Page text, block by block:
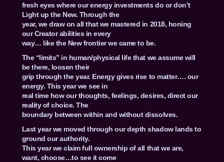
fresh eyes where our energy investments do or don’t
Light up the New. Through the
year, we draw on all that we mastered in 2018, honing
our Creator abilities in every
way… like the New frontier we came to be.
The “limits” in human/physical life that we assume will
be there, loosen their
grip through the year. Energy gives rise to matter…. our
energy. This year we see in
real time how our thoughts, feelings, desires, direct our
reality of choice. The
boundary between within and without dissolves.
Last year we moved through our depth shadow lands to
ground our authority.
This year we claim full ownership of all that we are,
want, choose…to see it come